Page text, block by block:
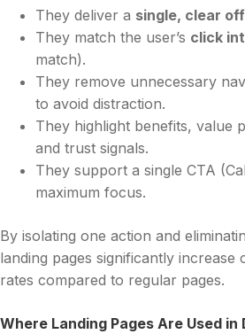
They deliver a single, clear
They match the user’s click
match).
They remove unnecessary
to avoid distraction.
They highlight benefits, value
and trust signals.
They support a single CTA
maximum focus.
By isolating one action and
landing pages significantly increase
rates compared to regular pages.
Where Landing Pages Are Used in